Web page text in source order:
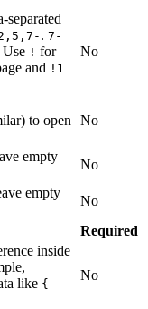
separated
. 7-
Use ! for
and !1
No
to open
No
empty
No
empty
No
Required
inside
like {
No